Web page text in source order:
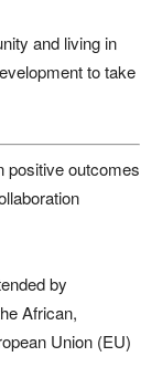
and living in
to take
positive outcomes
by
African,
Union (EU)